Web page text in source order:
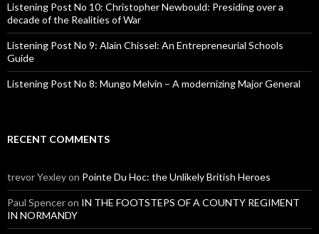
Listening Post No 10: Christopher Newbould: Presiding over a
decade of the Realities of War
Listening Post No 9: Alain Chissel: An Entrepreneurial Schools
Guide
Listening Post No 8: Mungo Melvin – A modernizing Major General
RECENT COMMENTS
trevor Yexleyon Pointe Du Hoc: the Unlikely British Heroes
Paul Spenceron IN THE FOOTSTEPS OF A COUNTY REGIMENT
IN NORMANDY